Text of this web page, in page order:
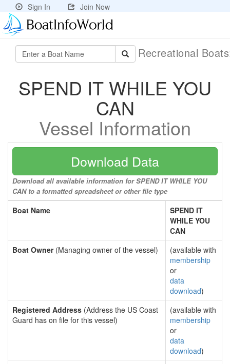
Sign In Join Now
Recreational
SPEND IT WHILE YOU
CAN
Vessel Information
Download Data
Download all available information for SPEND IT WHILE YOU
CAN to a formatted spreadsheet or other file type
Boat Name
SPEND IT
WHILE YOU
CAN
Boat Owner(Managing owner of the vessel)
(available with
membership
or
data
download)
Registered Address (Address the US Coast
Guard has on file for this vessel)
(available with
membership
or
data
download)